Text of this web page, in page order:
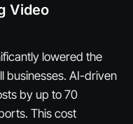
Video
lowered the
businesses. AI-driven
by up to 70
This cost